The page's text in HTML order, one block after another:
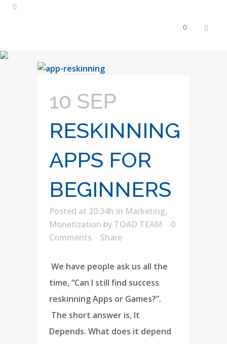
0
10 SEP
RESKINNING
APPS FOR
BEGINNERS
Posted at 20:34h in Marketing,
Monetization by TOAD TEAM
0
Comments
Share
We have people ask us all the
time, “Can I still find success
reskinning Apps or Games?”.
The short answer is, It
Depends. What does it depend